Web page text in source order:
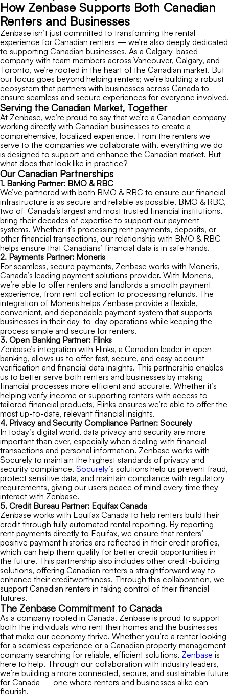
How Zenbase Supports Both Canadian
Renters and Businesses
Zenbase isn’t just committed to transforming the rental
experience for Canadian renters — we’re also deeply dedicated
to supporting Canadian businesses. As a Calgary-based
company with team members across Vancouver, Calgary, and
Toronto, we’re rooted in the heart of the Canadian market. But
our focus goes beyond helping renters; we’re building a robust
ecosystem that partners with businesses across Canada to
ensure seamless and secure experiences for everyone involved.
Serving the Canadian Market, Together
At Zenbase, we’re proud to say that we’re a Canadian company
working directly with Canadian businesses to create a
comprehensive, localized experience. From the renters we
serve to the companies we collaborate with, everything we do
is designed to support and enhance the Canadian market. But
what does that look like in practice?
Our Canadian Partnerships
1. Banking Partner: BMO & RBC
We’ve partnered with both BMO & RBC to ensure our financial
infrastructure is as secure and reliable as possible. BMO & RBC,
two of Canada’s largest and most trusted financial institutions,
bring their decades of expertise to support our payment
systems. Whether it’s processing rent payments, deposits, or
other financial transactions, our relationship with BMO & RBC
helps ensure that Canadians’ financial data is in safe hands.
2. Payments Partner: Moneris
For seamless, secure payments, Zenbase works with Moneris,
Canada’s leading payment solutions provider. With Moneris,
we’re able to offer renters and landlords a smooth payment
experience, from rent collection to processing refunds. The
integration of Moneris helps Zenbase provide a flexible,
convenient, and dependable payment system that supports
businesses in their day-to-day operations while keeping the
process simple and secure for renters.
3. Open Banking Partner: Flinks
Zenbase’s integration with Flinks, a Canadian leader in open
banking, allows us to offer fast, secure, and easy account
verification and financial data insights. This partnership enables
us to better serve both renters and businesses by making
financial processes more efficient and accurate. Whether it’s
helping verify income or supporting renters with access to
tailored financial products, Flinks ensures we’re able to offer the
most up-to-date, relevant financial insights.
4. Privacy and Security Compliance Partner: Socurely
In today’s digital world, data privacy and security are more
important than ever, especially when dealing with financial
transactions and personal information. Zenbase works with
Socurely to maintain the highest standards of privacy and
security compliance. Socurely’s solutions help us prevent fraud,
protect sensitive data, and maintain compliance with regulatory
requirements, giving our users peace of mind every time they
interact with Zenbase.
5. Credit Bureau Partner: Equifax Canada
Zenbase works with Equifax Canada to help renters build their
credit through fully automated rental reporting. By reporting
rent payments directly to Equifax, we ensure that renters’
positive payment histories are reflected in their credit profiles,
which can help them qualify for better credit opportunities in
the future. This partnership also includes other credit-building
solutions, offering Canadian renters a straightforward way to
enhance their creditworthiness. Through this collaboration, we
support Canadian renters in taking control of their financial
futures.
The Zenbase Commitment to Canada
As a company rooted in Canada, Zenbase is proud to support
both the individuals who rent their homes and the businesses
that make our economy thrive. Whether you’re a renter looking
for a seamless experience or a Canadian property management
company searching for reliable, efficient solutions, Zenbase is
here to help. Through our collaboration with industry leaders,
we’re building a more connected, secure, and sustainable future
for Canada — one where renters and businesses alike can
flourish.